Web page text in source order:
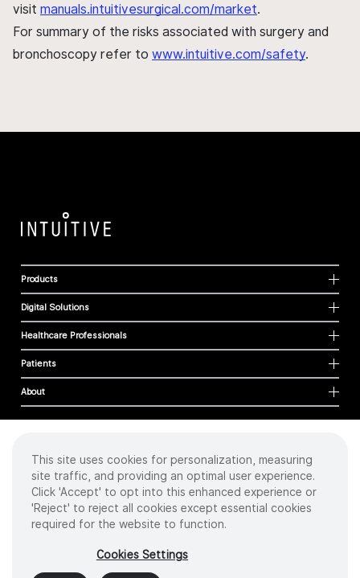
visit manuals.intuitivesurgical.com/market.
For summary of the risks associated with surgery and
bronchoscopy refer to www.intuitive.com/safety.
Products
Digital Solutions
Healthcare Professionals
Patients
About
Cookies
Privacy Policy
Terms of Use
Sitemap
2026 Intuitive Surgical Operations, Inc. All rights reserved.
Product and brand names/logos, including INTUITIVE, DA VINCI, and ION, are
This site uses cookies for personalization, measuring
site traffic, and providing an optimal user experience.
Click 'Accept' to opt into this enhanced experience or
'Reject' to reject all cookies except essential cookies
required for the website to function.
Cookies Settings